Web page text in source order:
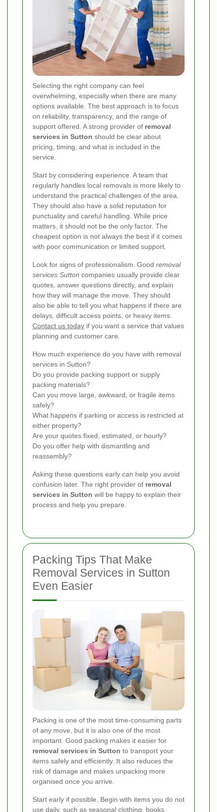
Selecting the right company can feel
overwhelming, especially when there are many
options available. The best approach is to focus
on reliability, transparency, and the range of
support offered. A strong provider of removal
services in Sutton should be clear about
pricing, timing, and what is included in the
service.
Start by considering experience. A team that
regularly handles local removals is more likely to
understand the practical challenges of the area.
They should also have a solid reputation for
punctuality and careful handling. While price
matters, it should not be the only factor. The
cheapest option is not always the best if it comes
with poor communication or limited support.
Look for signs of professionalism. Good removal
services Sutton companies usually provide clear
quotes, answer questions directly, and explain
how they will manage the move. They should
also be able to tell you what happens if there are
delays, difficult access points, or heavy items.
Contact us today if you want a service that values
planning and customer care.
How much experience do you have with removal
services in Sutton?
Do you provide packing support or supply
packing materials?
Can you move large, awkward, or fragile items
safely?
What happens if parking or access is restricted at
either property?
Are your quotes fixed, estimated, or hourly?
Do you offer help with dismantling and
reassembly?
Asking these questions early can help you avoid
confusion later. The right provider of removal
services in Sutton will be happy to explain their
process and help you prepare.
Packing Tips That Make
Removal Services in Sutton
Even Easier
Packing is one of the most time-consuming parts
of any move, but it is also one of the most
important. Good packing makes it easier for
removal services in Sutton to transport your
items safely and efficiently. It also reduces the
risk of damage and makes unpacking more
organised once you arrive.
Start early if possible. Begin with items you do not
use daily, such as seasonal clothing, books,